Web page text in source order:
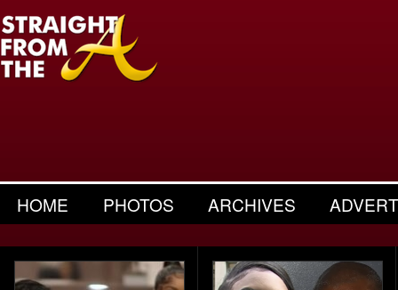
HOME PHOTOS ARCHIVES